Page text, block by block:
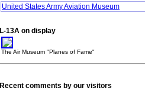
United States Army Aviation Museum
L-13A on display
The Air Museum "Planes of Fame"
Recent comments by our visitors